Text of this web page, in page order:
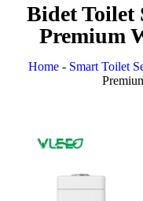
Bidet Toilet
Premium
Home - Smart Toilet